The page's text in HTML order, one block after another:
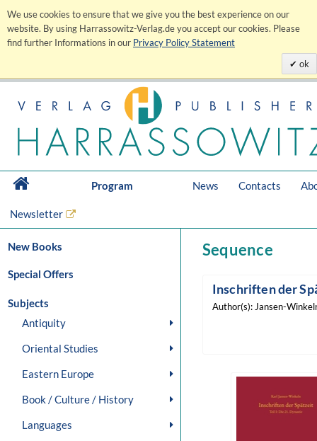
We use cookies to ensure that we give you the best experience on our
website. By using Harrassowitz-Verlag.de you accept our cookies. Please
find further Informations in our Privacy Policy Statement
ok
Program News Contacts
Newsletter
New Books
Special Offers
Subjects
Antiquity
Oriental Studies
Eastern Europe
Book / Culture / History
Languages
Sequence
Inschriften der
Author(s): Jansen-